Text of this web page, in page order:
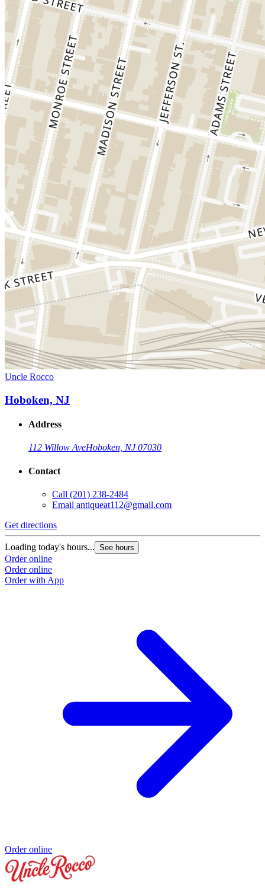
Uncle Rocco
Hoboken, NJ
Address
112 Willow AveHoboken, NJ 07030
Contact
Call (201) 238-2484
Email antiqueat112@gmail.com
Get directions
Loading today's hours... See hours
Order online
Order online
Order with App
Order online